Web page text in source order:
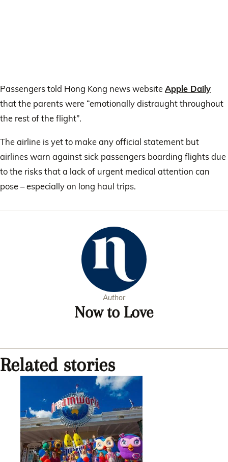
Passengers told Hong Kong news websiteApple Daily
that the parents were “emotionally distraught throughout
the rest of the flight”.
The airline is yet to make any official statement but
airlines warn against sick passengers boarding flights due
to the risks that a lack of urgent medical attention can
pose – especially on long haul trips.
Author
Now to Love
Related stories